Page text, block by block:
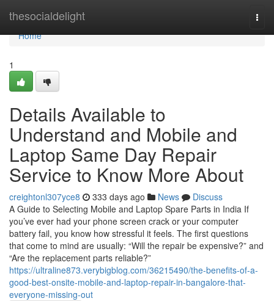
thesocialdelight
Home
Home
1
Details Available to
Understand and Mobile and
Laptop Same Day Repair
Service to Know More About
creightonl307yce8 333 days ago News
Discuss
A Guide to Selecting Mobile and Laptop Spare Parts in India If
you’ve ever had your phone screen crack or your computer
battery fail, you know how stressful it feels. The first questions
that come to mind are usually: “Will the repair be expensive?” and
“Are the replacement parts reliable?”
https://ultraline873.verybigblog.com/36215490/the-benefits-of-a-
good-best-onsite-mobile-and-laptop-repair-in-bangalore-that-
everyone-missing-out